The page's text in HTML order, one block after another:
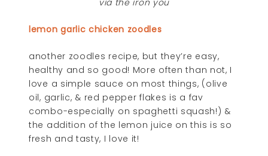
via the iron you
lemon garlic chicken zoodles
another zoodles recipe, but they’re easy,
healthy and so good! More often than not, I
love a simple sauce on most things, (olive
oil, garlic, & red pepper flakes is a fav
combo-especially on spaghetti squash!) &
the addition of the lemon juice on this is so
fresh and tasty, I love it!